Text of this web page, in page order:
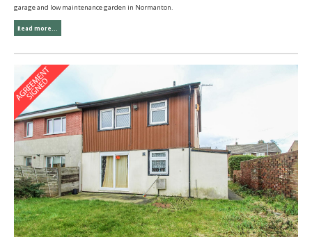
garage and low maintenance garden in Normanton.
Read more...